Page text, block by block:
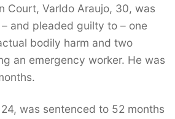
Court, Varldo Araujo, 30, was
and pleaded guilty to – one
bodily harm and two
an emergency worker. He was
was sentenced to 52 months